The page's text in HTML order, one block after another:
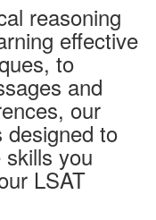
reasoning
effective
to
and
our
designed to
you
LSAT